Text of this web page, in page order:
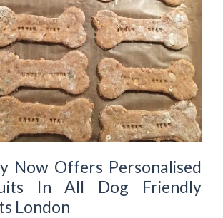
Now Offers Personalised
In All Dog Friendly
London